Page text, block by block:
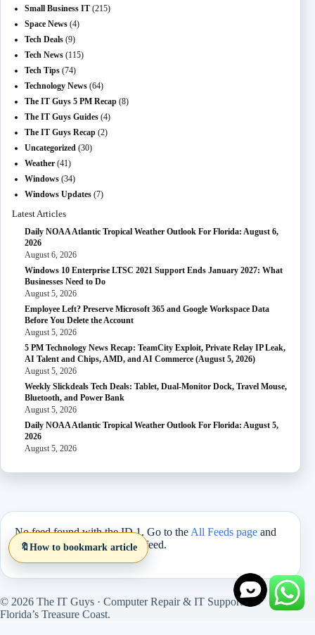
Small Business IT (215)
Space News (4)
Tech Deals (9)
Tech News (115)
Tech Tips (74)
Technology News (64)
The IT Guys 5 PM Recap (8)
The IT Guys Guides (4)
The IT Guys Recap (2)
Uncategorized (30)
Weather (41)
Windows (34)
Windows Updates (7)
Latest Articles
Daily NOAA Atlantic Tropical Weather Outlook For Florida: August 6,
2026
August 6, 2026
Windows 10 Enterprise LTSC 2021 Support Ends January 2027: What
Businesses Need to Do
August 5, 2026
Employee Left? Preserve Microsoft 365 and Google Workspace Data
Before You Delete the Account
August 5, 2026
5 PM Technology News Recap: TeamCity Exploit, Private Relay IP Leak,
AI Talent and Chips, AMD, and AI Commerce (August 5, 2026)
August 5, 2026
Weekly Slickdeals Tech Deals: Tablet, Dual-Monitor Dock, Travel Mouse,
Bluetooth, and Power Bank
August 5, 2026
Daily NOAA Atlantic Tropical Weather Outlook For Florida: August 5,
2026
August 5, 2026
No feed found with the ID 1. Go to the All Feeds page and
select an ID from an existing feed.
© 2026 The IT Guys · Computer Repair & IT Support on
Florida’s Treasure Coast.
🔖 How to bookmark article